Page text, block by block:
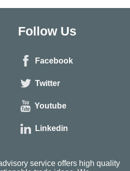
Follow Us
Facebook
Twitter
Youtube
Linkedin
service offers high quality